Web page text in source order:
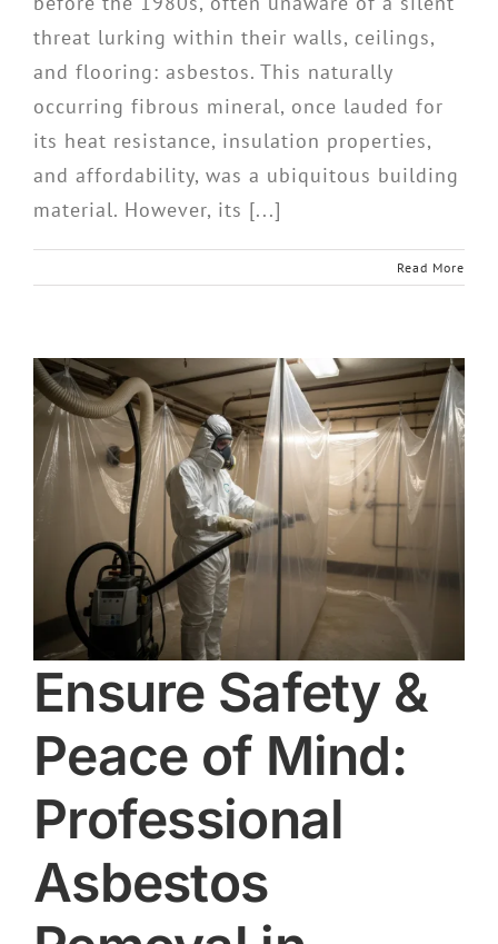
threat lurking within their walls, ceilings,
and flooring: asbestos. This naturally
occurring fibrous mineral, once lauded for
its heat resistance, insulation properties,
and affordability, was a ubiquitous building
material. However, its [...]
Read More
Ensure Safety &
Peace of Mind:
Professional
Asbestos